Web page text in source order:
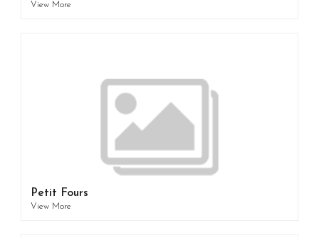
View More
Petit Fours
View More